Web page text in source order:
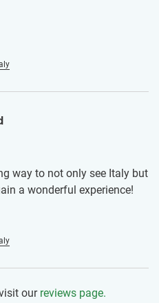
amazing since the
in the high 90's each
to make a difference. The
were fantastic to learn
way to not only see Italy but
a wonderful experience!
our reviews page.